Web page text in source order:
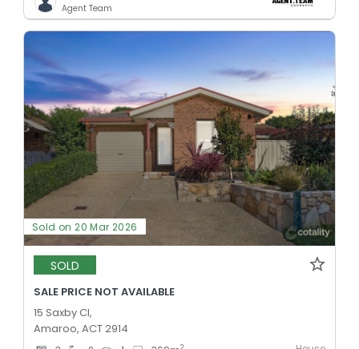
Agent Team
Sold on 20 Mar 2026
SOLD
SALE PRICE NOT AVAILABLE
15 Saxby Cl,
Amaroo, ACT 2914